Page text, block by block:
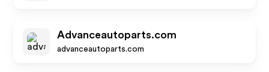
Advanceautoparts.com
advanceautoparts.com